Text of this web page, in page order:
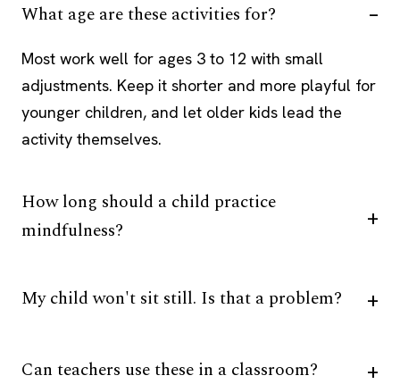
What age are these activities for?
Most work well for ages 3 to 12 with small
adjustments. Keep it shorter and more playful for
younger children, and let older kids lead the
activity themselves.
How long should a child practice
mindfulness?
My child won't sit still. Is that a problem?
Can teachers use these in a classroom?